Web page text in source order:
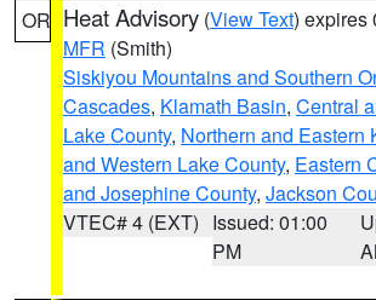
OR Heat Advisory (View Text) expires
MFR (Smith)
Siskiyou Mountains and Southern
Cascades, Klamath Basin, Central
Lake County, Northern and Eastern
and Western Lake County, Eastern
and Josephine County, Jackson
VTEC# 4 (EXT) Issued: 01:00
PM